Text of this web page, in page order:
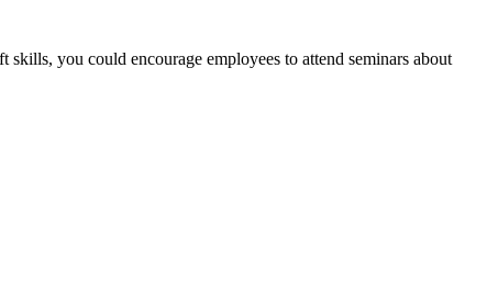
you could encourage employees to attend seminars about